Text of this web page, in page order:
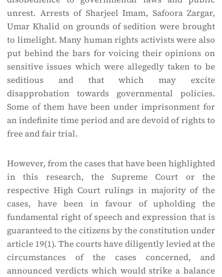
unrest. Arrests of Sharjeel Imam, Safoora Zargar,
Umar Khalid on grounds of sedition were brought
to limelight. Many human rights activists were also
put behind the bars for voicing their opinions on
sensitive issues which were allegedly taken to be
seditious and that which may excite
disapprobation towards governmental policies.
Some of them have been under imprisonment for
an indefinite time period and are devoid of rights to
free and fair trial.
However, from the cases that have been highlighted
in this research, the Supreme Court or the
respective High Court rulings in majority of the
cases, have been in favour of upholding the
fundamental right of speech and expression that is
guaranteed to the citizens by the constitution under
article 19(1). The courts have diligently levied at the
circumstances of the cases concerned, and
announced verdicts which would strike a balance